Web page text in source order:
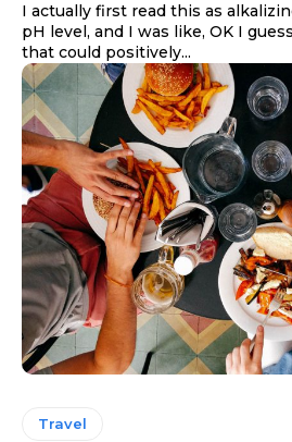
I actually first read this as
pH level, and I was like, OK I
that could positively...
Travel